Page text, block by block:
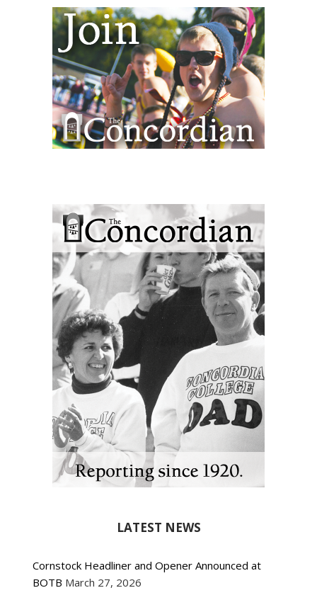
LATEST NEWS
Cornstock Headliner and Opener Announced at
BOTB March 27, 2026